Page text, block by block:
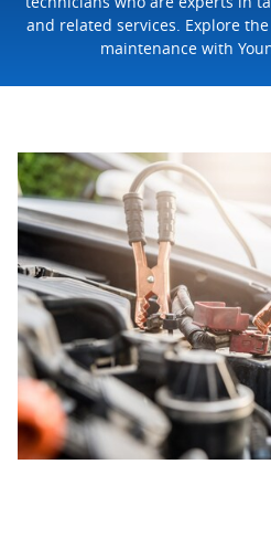
and related services. Explore
maintenance with